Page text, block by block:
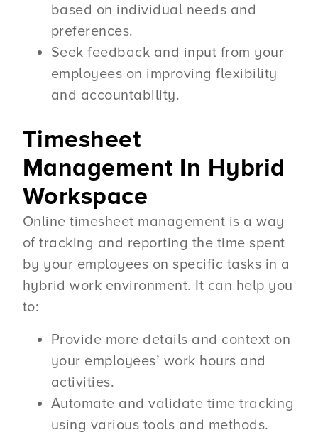
based on individual needs and
preferences.
Seek feedback and input from your
employees on improving flexibility
and accountability.
Timesheet
Management In Hybrid
Workspace
Online timesheet management is a way
of tracking and reporting the time spent
by your employees on specific tasks in a
hybrid work environment. It can help you
to:
Provide more details and context on
your employees’ work hours and
activities.
Automate and validate time tracking
using various tools and methods.